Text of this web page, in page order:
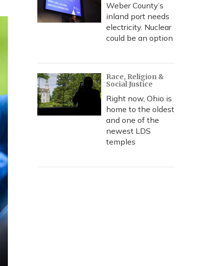
Weber County’s
inland port needs
electricity. Nuclear
could be an option
Race, Religion &
Social Justice
Right now, Ohio is
home to the oldest
and one of the
newest LDS
temples